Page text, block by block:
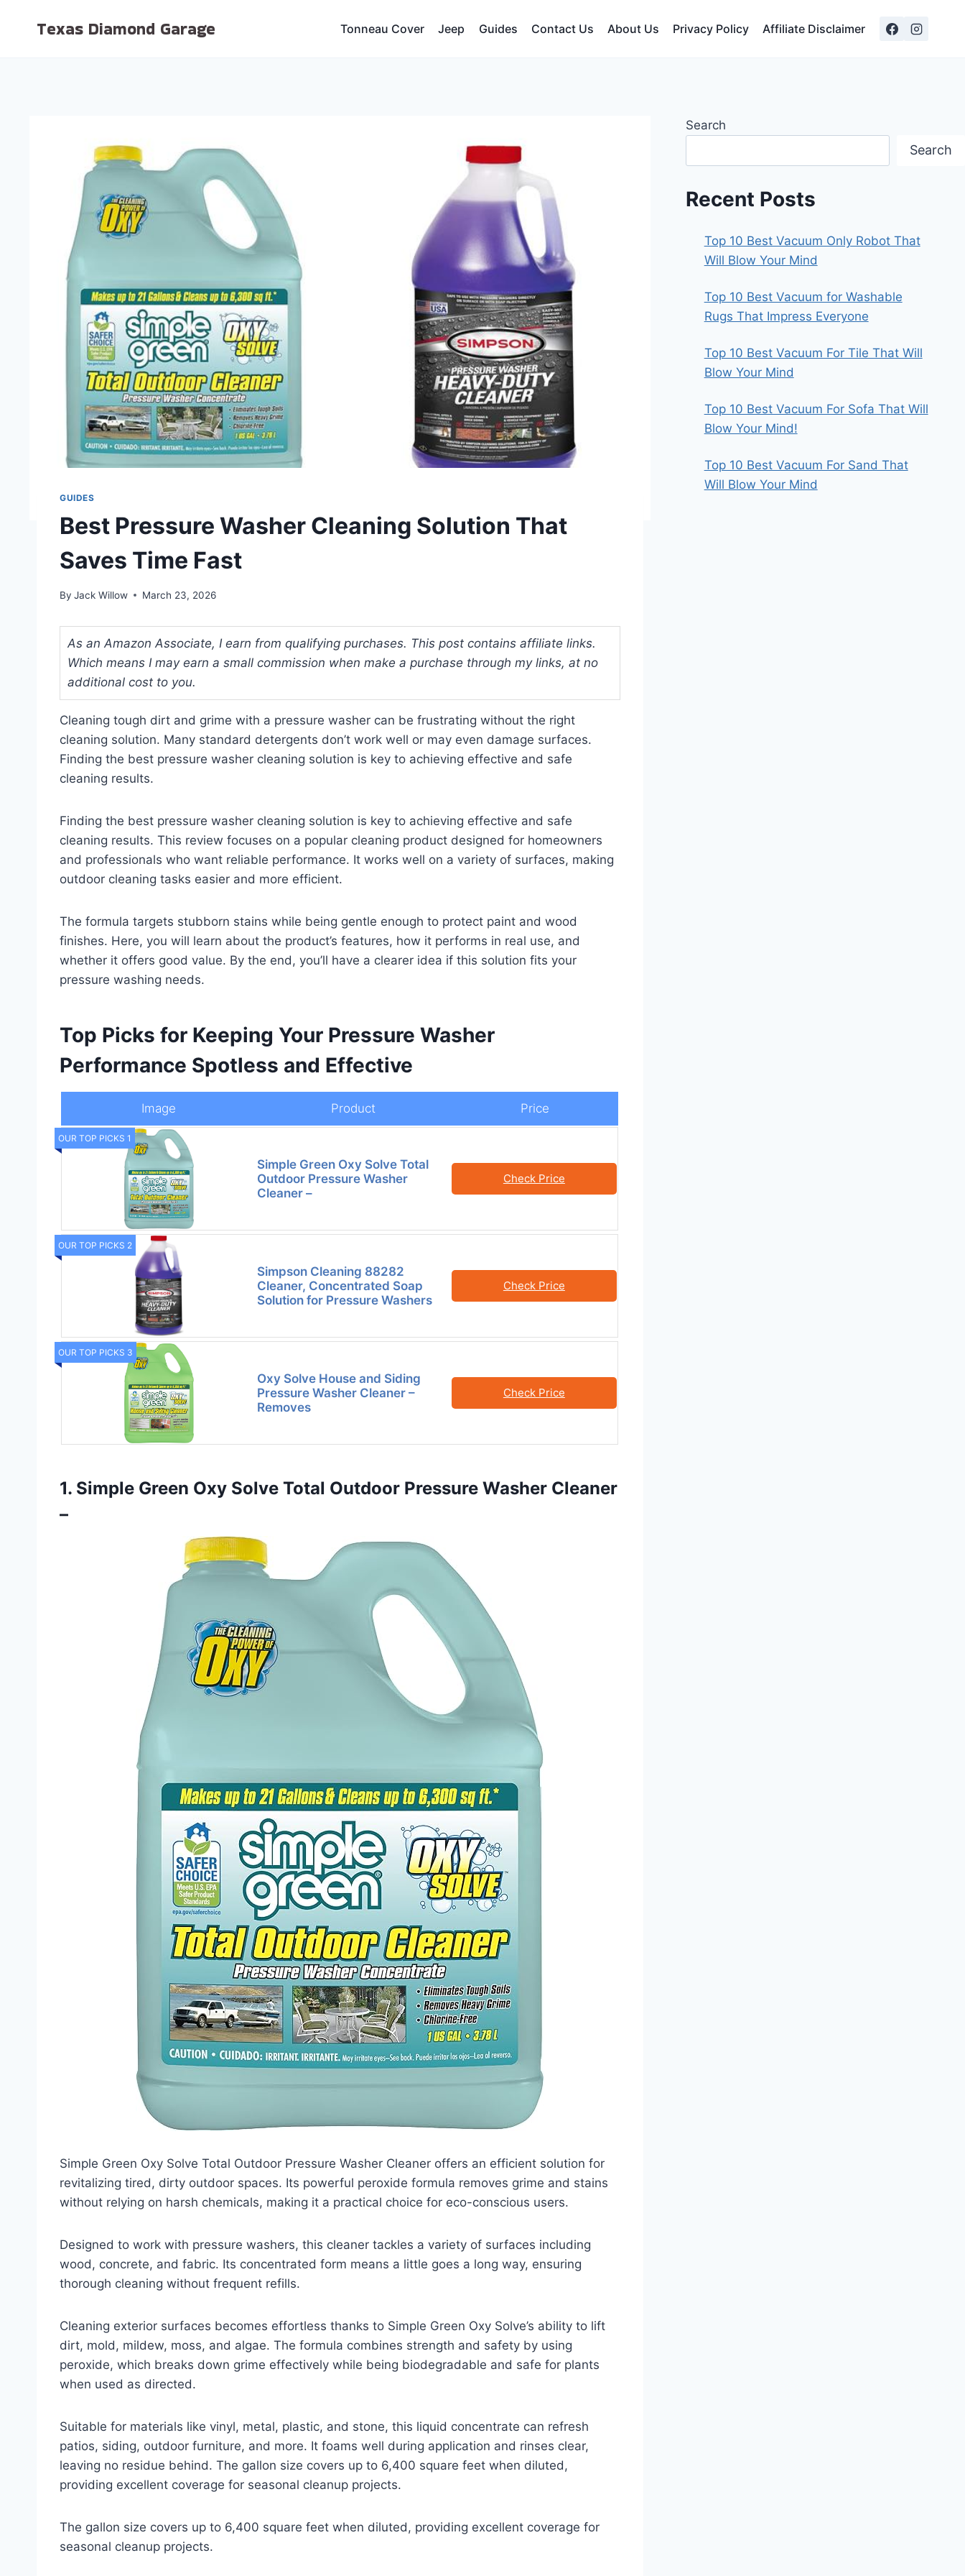
Texas Diamond Garage Tonneau Cover Jeep Guides Contact Us About Us Privacy Policy Affiliate Disclaimer
GUIDES
Best Pressure Washer Cleaning Solution That
Saves Time Fast
By Jack Willow March 23, 2026
As an Amazon Associate, I earn from qualifying purchases. This post contains affiliate links.
Which means I may earn a small commission when make a purchase through my links, at no
additional cost to you.
Cleaning tough dirt and grime with a pressure washer can be frustrating without the right
cleaning solution. Many standard detergents don’t work well or may even damage surfaces.
Finding the best pressure washer cleaning solution is key to achieving effective and safe
cleaning results.
Finding the best pressure washer cleaning solution is key to achieving effective and safe
cleaning results. This review focuses on a popular cleaning product designed for homeowners
and professionals who want reliable performance. It works well on a variety of surfaces, making
outdoor cleaning tasks easier and more efficient.
The formula targets stubborn stains while being gentle enough to protect paint and wood
finishes. Here, you will learn about the product’s features, how it performs in real use, and
whether it offers good value. By the end, you’ll have a clearer idea if this solution fits your
pressure washing needs.
Top Picks for Keeping Your Pressure Washer
Performance Spotless and Effective
Image Product Price
OUR TOP PICKS 1
Simple Green Oxy Solve Total
Outdoor Pressure Washer
Cleaner –
Check Price
OUR TOP PICKS 2
Simpson Cleaning 88282
Cleaner, Concentrated Soap
Solution for Pressure Washers
Check Price
OUR TOP PICKS 3
Oxy Solve House and Siding
Pressure Washer Cleaner –
Removes
Check Price
1. Simple Green Oxy Solve Total Outdoor Pressure Washer Cleaner
–
Simple Green Oxy Solve Total Outdoor Pressure Washer Cleaner offers an efficient solution for
revitalizing tired, dirty outdoor spaces. Its powerful peroxide formula removes grime and stains
without relying on harsh chemicals, making it a practical choice for eco-conscious users.
Designed to work with pressure washers, this cleaner tackles a variety of surfaces including
wood, concrete, and fabric. Its concentrated form means a little goes a long way, ensuring
thorough cleaning without frequent refills.
Cleaning exterior surfaces becomes effortless thanks to Simple Green Oxy Solve’s ability to lift
dirt, mold, mildew, moss, and algae. The formula combines strength and safety by using
peroxide, which breaks down grime effectively while being biodegradable and safe for plants
when used as directed.
Suitable for materials like vinyl, metal, plastic, and stone, this liquid concentrate can refresh
patios, siding, outdoor furniture, and more. It foams well during application and rinses clear,
leaving no residue behind. The gallon size covers up to 6,400 square feet when diluted,
providing excellent coverage for seasonal cleanup projects.
The gallon size covers up to 6,400 square feet when diluted, providing excellent coverage for
seasonal cleanup projects.
Search
Search
Recent Posts
Top 10 Best Vacuum Only Robot That
Will Blow Your Mind
Top 10 Best Vacuum for Washable
Rugs That Impress Everyone
Top 10 Best Vacuum For Tile That Will
Blow Your Mind
Top 10 Best Vacuum For Sofa That Will
Blow Your Mind!
Top 10 Best Vacuum For Sand That
Will Blow Your Mind